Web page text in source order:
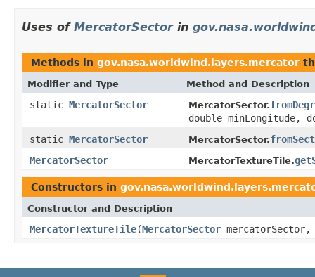
Uses of MercatorSectorin
Methods in gov.nasa.worldwind.layers.mercator
Modifier and Type Method and Description
static MercatorSector MercatorSector.
double minLongitude,
static MercatorSector MercatorSector.
MercatorSector
MercatorTextureTile.
Constructors in
Constructor and Description
MercatorTextureTile(MercatorSector